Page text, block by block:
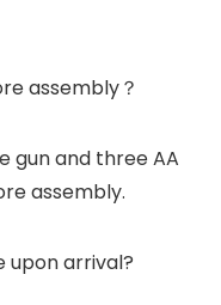
assembly？
gun and three AA
assembly.
upon arrival?